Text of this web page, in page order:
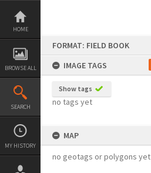
Skip
content
HOME
BROWSE ALL
SEARCH
MY HISTORY
FORMAT: FIELD BOOK
IMAGE TAGS
Show tags
no tags yet
MAP
no geotags or polygons yet